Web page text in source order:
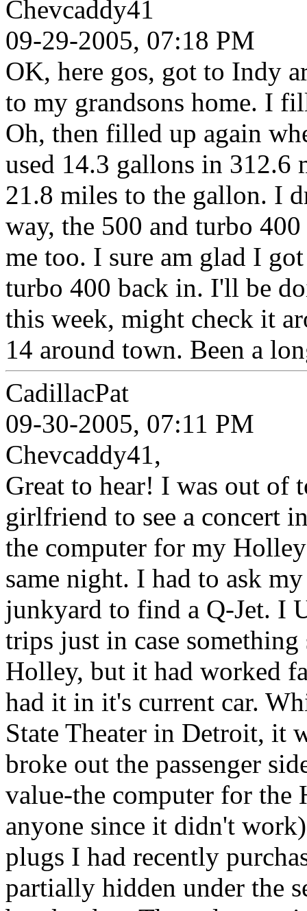
Chevcaddy41
09-29-2005, 07:18 PM
OK, here gos, got to Indy
to my grandsons home. I
Oh, then filled up again
used 14.3 gallons in 312.6
21.8 miles to the gallon. I
way, the 500 and turbo
me too. I sure am glad I
turbo 400 back in. I'll be
this week, might check it
14 around town. Been a
CadillacPat
09-30-2005, 07:11 PM
Chevcaddy41,
Great to hear! I was out of
girlfriend to see a concert
the computer for my
same night. I had to ask
junkyard to find a Q-Jet. I
trips just in case
Holley, but it had worked
had it in it's current car.
State Theater in Detroit, it
broke out the passenger
value-the computer for the
anyone since it didn't
plugs I had recently
partially hidden under the